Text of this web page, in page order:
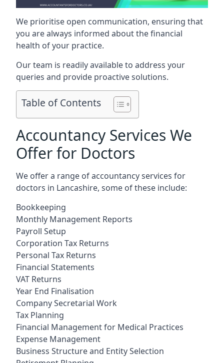
We prioritise open communication, ensuring that
you are always informed about the financial
health of your practice.
Our team is readily available to address your
queries and provide proactive solutions.
Table of Contents
Accountancy Services We
Offer for Doctors
We offer a range of accountancy services for
doctors in Lancashire, some of these include:
Bookkeeping
Monthly Management Reports
Payroll Setup
Corporation Tax Returns
Personal Tax Returns
Financial Statements
VAT Returns
Year End Finalisation
Company Secretarial Work
Tax Planning
Financial Management for Medical Practices
Expense Management
Business Structure and Entity Selection